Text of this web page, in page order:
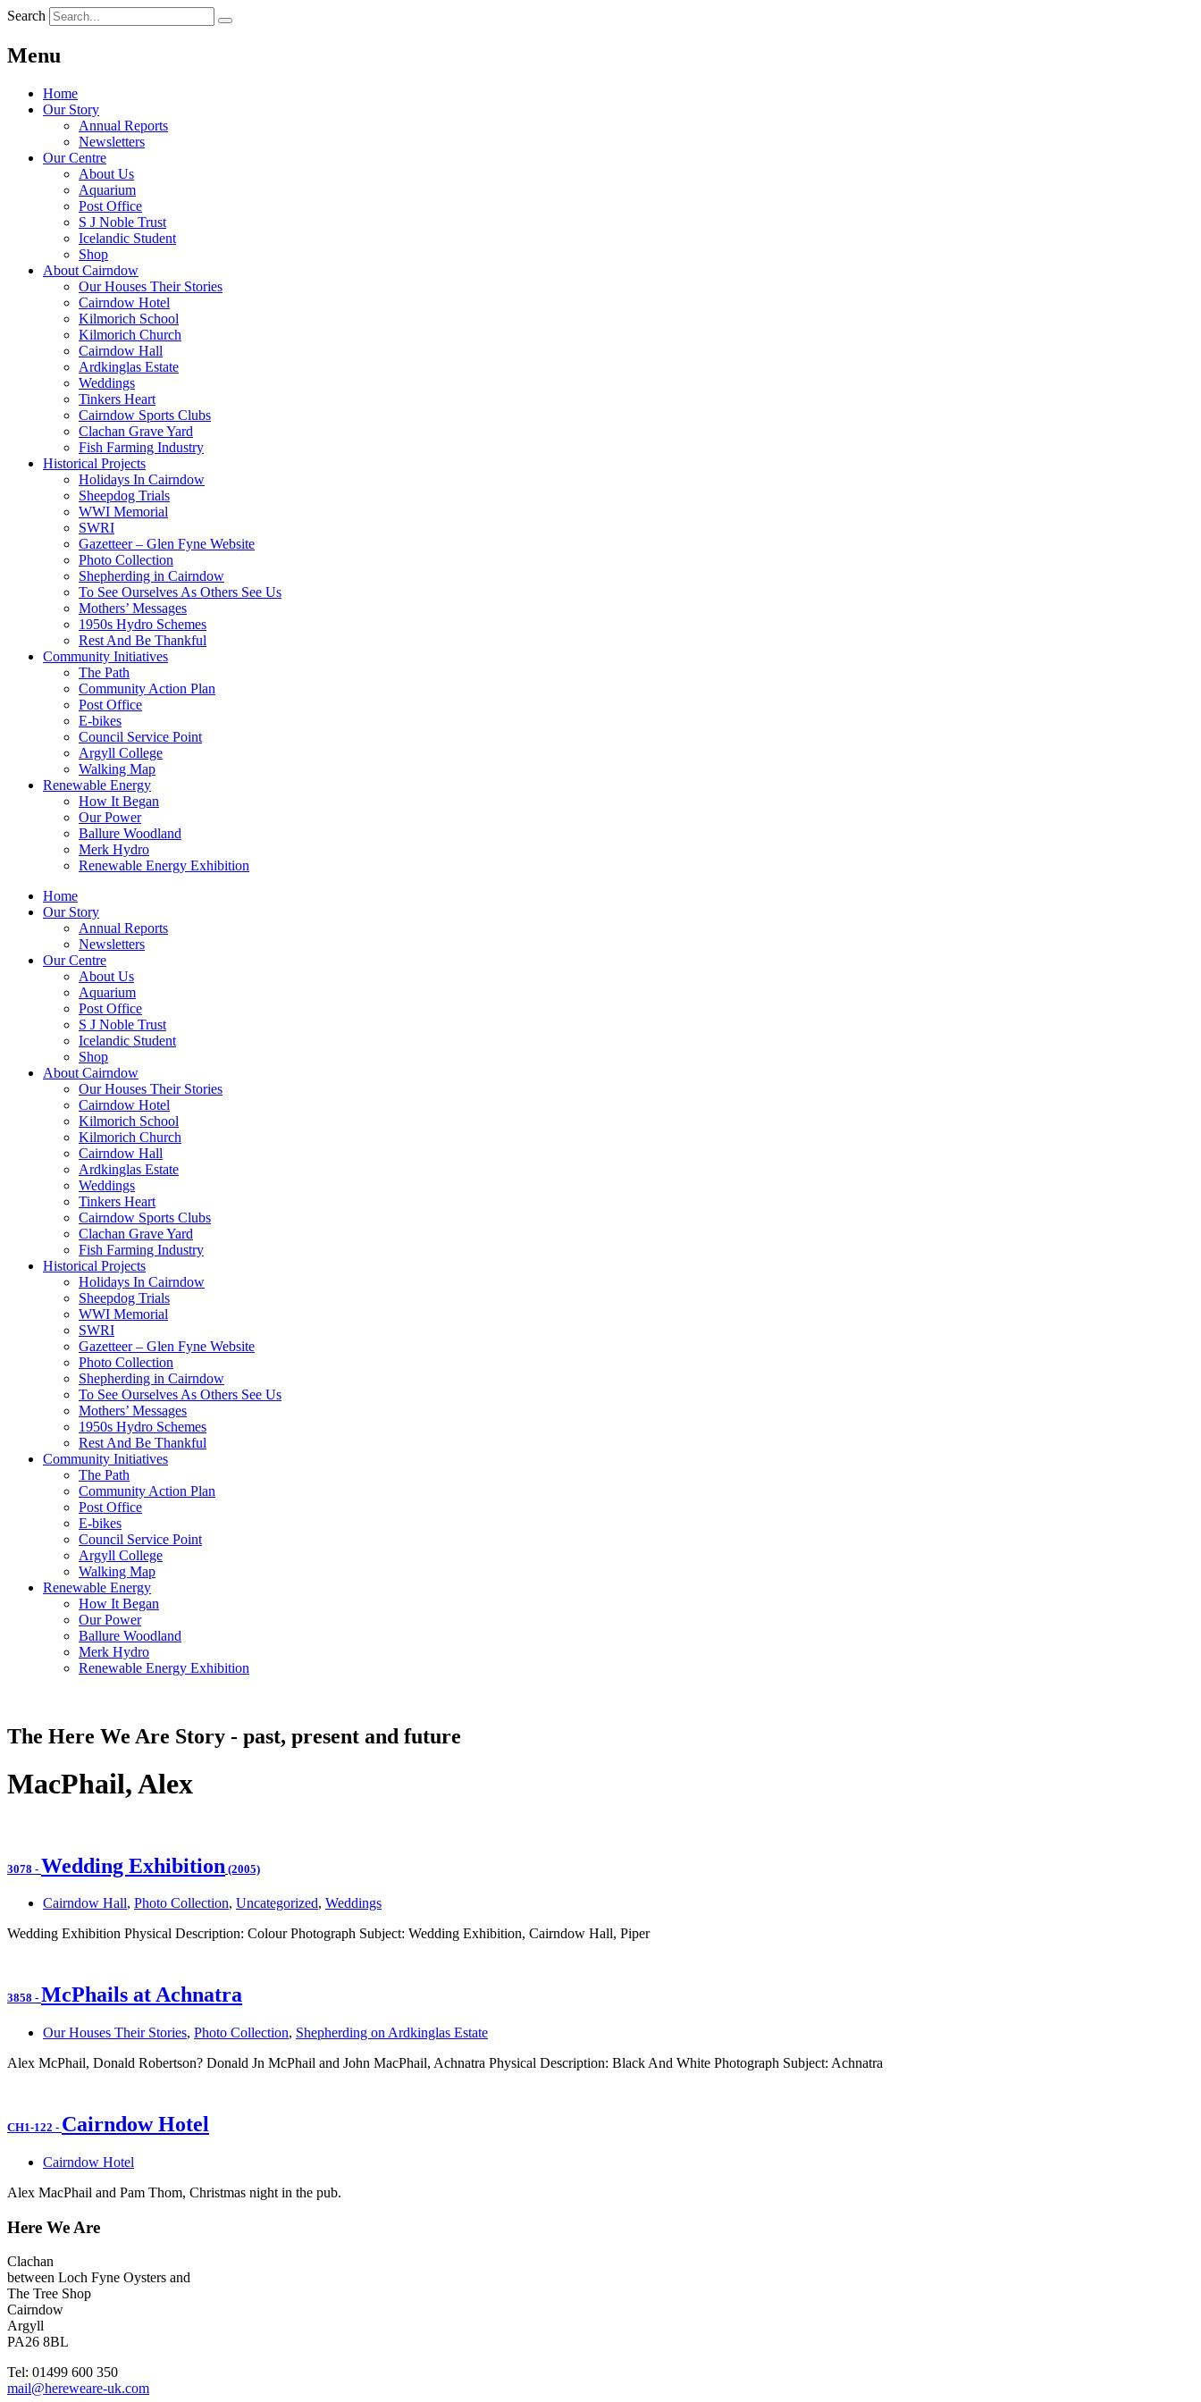
Search
Menu
Home
Our Story
Annual Reports
Newsletters
Our Centre
About Us
Aquarium
Post Office
S J Noble Trust
Icelandic Student
Shop
About Cairndow
Our Houses Their Stories
Cairndow Hotel
Kilmorich School
Kilmorich Church
Cairndow Hall
Ardkinglas Estate
Weddings
Tinkers Heart
Cairndow Sports Clubs
Clachan Grave Yard
Fish Farming Industry
Historical Projects
Holidays In Cairndow
Sheepdog Trials
WWI Memorial
SWRI
Gazetteer – Glen Fyne Website
Photo Collection
Shepherding in Cairndow
To See Ourselves As Others See Us
Mothers’ Messages
1950s Hydro Schemes
Rest And Be Thankful
Community Initiatives
The Path
Community Action Plan
Post Office
E-bikes
Council Service Point
Argyll College
Walking Map
Renewable Energy
How It Began
Our Power
Ballure Woodland
Merk Hydro
Renewable Energy Exhibition
Home
Our Story
Annual Reports
Newsletters
Our Centre
About Us
Aquarium
Post Office
S J Noble Trust
Icelandic Student
Shop
About Cairndow
Our Houses Their Stories
Cairndow Hotel
Kilmorich School
Kilmorich Church
Cairndow Hall
Ardkinglas Estate
Weddings
Tinkers Heart
Cairndow Sports Clubs
Clachan Grave Yard
Fish Farming Industry
Historical Projects
Holidays In Cairndow
Sheepdog Trials
WWI Memorial
SWRI
Gazetteer – Glen Fyne Website
Photo Collection
Shepherding in Cairndow
To See Ourselves As Others See Us
Mothers’ Messages
1950s Hydro Schemes
Rest And Be Thankful
Community Initiatives
The Path
Community Action Plan
Post Office
E-bikes
Council Service Point
Argyll College
Walking Map
Renewable Energy
How It Began
Our Power
Ballure Woodland
Merk Hydro
Renewable Energy Exhibition
The Here We Are Story - past, present and future
MacPhail, Alex
3078 - Wedding Exhibition (2005)
Cairndow Hall, Photo Collection, Uncategorized, Weddings
Wedding Exhibition Physical Description: Colour Photograph Subject: Wedding Exhibition, Cairndow Hall, Piper
3858 - McPhails at Achnatra
Our Houses Their Stories, Photo Collection, Shepherding on Ardkinglas Estate
Alex McPhail, Donald Robertson? Donald Jn McPhail and John MacPhail, Achnatra Physical Description: Black And White Photograph Subject: Achnatra
CH1-122 - Cairndow Hotel
Cairndow Hotel
Alex MacPhail and Pam Thom, Christmas night in the pub.
Here We Are
Clachan
between Loch Fyne Oysters and
The Tree Shop
Cairndow
Argyll
PA26 8BL
Tel: 01499 600 350
mail@hereweare-uk.com